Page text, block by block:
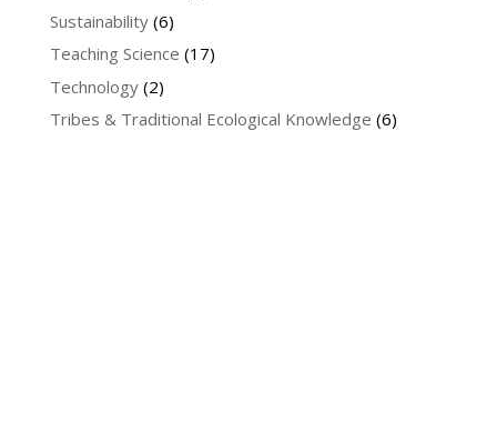
Sustainability(6)
Teaching Science (17)
Technology(2)
Tribes & Traditional Ecological Knowledge (6)